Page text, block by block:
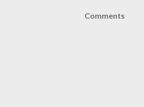
Comments